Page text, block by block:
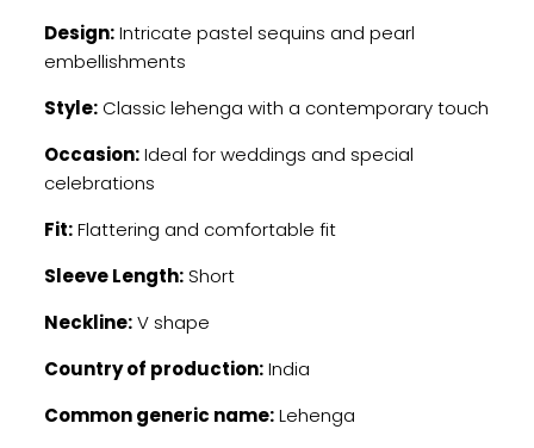
Design:Intricate pastel sequins and pearl
embellishments
Style:Classic lehenga with a contemporary touch
Occasion:Ideal for weddings and special
celebrations
Fit:Flattering and comfortable fit
Sleeve Length:Short
Neckline:V shape
Country of production:India
Common generic name:Lehenga